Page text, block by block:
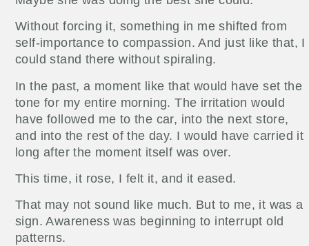
Without forcing it, something in me shifted from
self-importance to compassion. And just like that, I
could stand there without spiraling.
In the past, a moment like that would have set the
tone for my entire morning. The irritation would
have followed me to the car, into the next store,
and into the rest of the day. I would have carried it
long after the moment itself was over.
This time, it rose, I felt it, and it eased.
That may not sound like much. But to me, it was a
sign. Awareness was beginning to interrupt old
patterns.